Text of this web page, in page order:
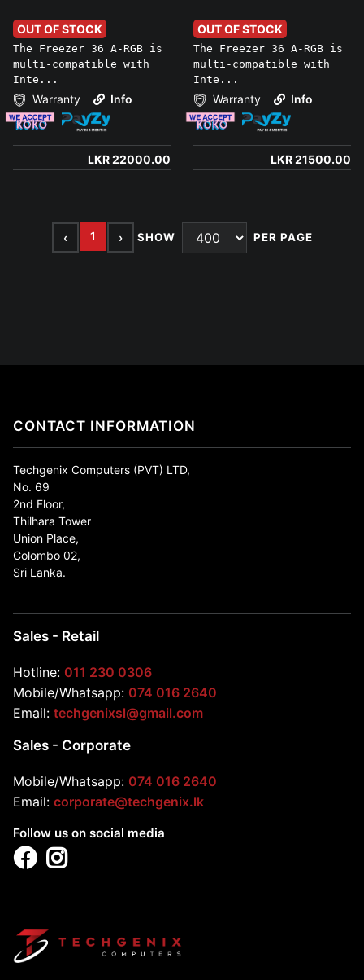
OUT OF STOCK
The Freezer 36 A-RGB is
multi-compatible with
Inte...
Warranty Info
LKR 22000.00
OUT OF STOCK
The Freezer 36 A-RGB is
multi-compatible with
Inte...
Warranty Info
LKR 21500.00
‹ 1 › SHOW PER PAGE
Follow us on social media
CONTACT INFORMATION
Techgenix Computers (PVT) LTD,
No. 69
2nd Floor,
Thilhara Tower
Union Place,
Colombo 02,
Sri Lanka.
Sales - Retail
Hotline: 011 230 0306
Mobile/Whatsapp: 074 016 2640
Email: techgenixsl@gmail.com
Sales - Corporate
Mobile/Whatsapp: 074 016 2640
Email: corporate@techgenix.lk